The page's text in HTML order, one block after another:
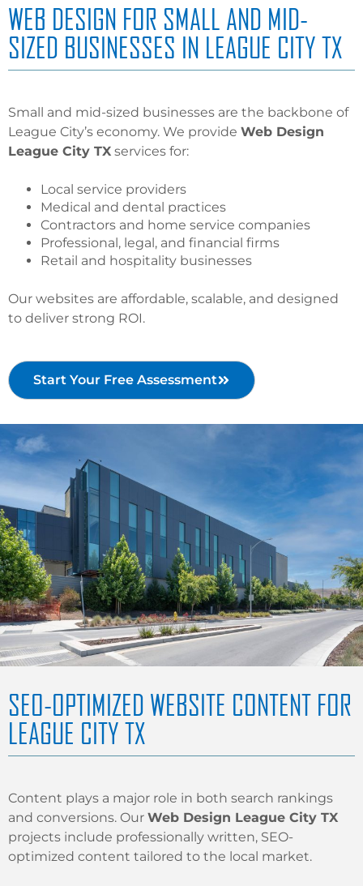
WEB DESIGN FOR SMALL AND MID-
SIZED BUSINESSES IN LEAGUE CITY TX
Small and mid-sized businesses are the backbone of
League City’s economy. We provide Web Design
League City TX services for:
Local service providers
Medical and dental practices
Contractors and home service companies
Professional, legal, and financial firms
Retail and hospitality businesses
Our websites are affordable, scalable, and designed
to deliver strong ROI.
Start Your Free Assessment
SEO-OPTIMIZED WEBSITE CONTENT FOR
LEAGUE CITY TX
Content plays a major role in both search rankings
and conversions. Our Web Design League City TX
projects include professionally written, SEO-
optimized content tailored to the local market.